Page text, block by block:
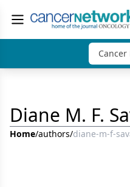
Cancer
Diane M. F.
Home/authors/diane-m-f-